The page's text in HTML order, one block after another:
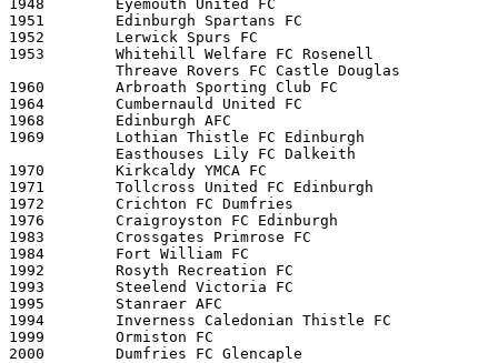
1948        Eyemouth United FC
1951        Edinburgh Spartans FC
1952        Lerwick Spurs FC
1953        Whitehill Welfare FC Rosenell
            Threave Rovers FC Castle Douglas
1960        Arbroath Sporting Club FC
1964        Cumbernauld United FC
1968        Edinburgh AFC
1969        Lothian Thistle FC Edinburgh
            Easthouses Lily FC Dalkeith
1970        Kirkcaldy YMCA FC
1971        Tollcross United FC Edinburgh
1972        Crichton FC Dumfries
1976        Craigroyston FC Edinburgh
1983        Crossgates Primrose FC
1984        Fort William FC
1992        Rosyth Recreation FC
1993        Steelend Victoria FC
1995        Stanraer AFC
1994        Inverness Caledonian Thistle FC
1999        Ormiston FC
2000        Dumfries FC Glencaple